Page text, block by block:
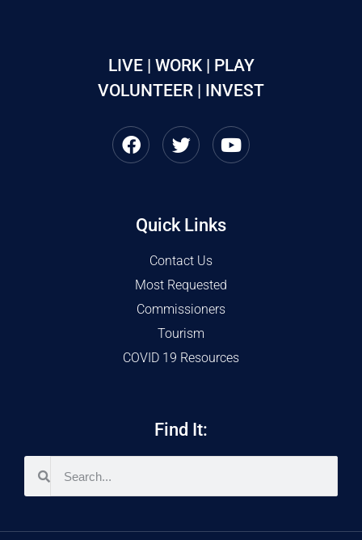
LIVE | WORK | PLAY
VOLUNTEER | INVEST
Quick Links
Contact Us
Most Requested
Commissioners
Tourism
COVID 19 Resources
Find It: